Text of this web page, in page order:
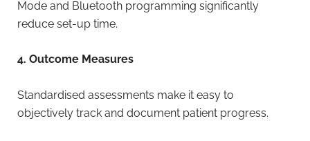
Mode and Bluetooth programming significantly
reduce set-up time.
4. Outcome Measures
Standardised assessments make it easy to
objectively track and document patient progress.